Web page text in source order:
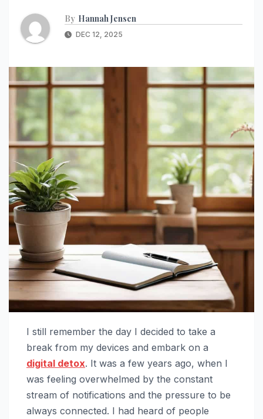
By Hannah Jensen
DEC 12, 2025
I still remember the day I decided to take a
break from my devices and embark on a
digital detox. It was a few years ago, when I
was feeling overwhelmed by the constant
stream of notifications and the pressure to be
always connected. I had heard of people